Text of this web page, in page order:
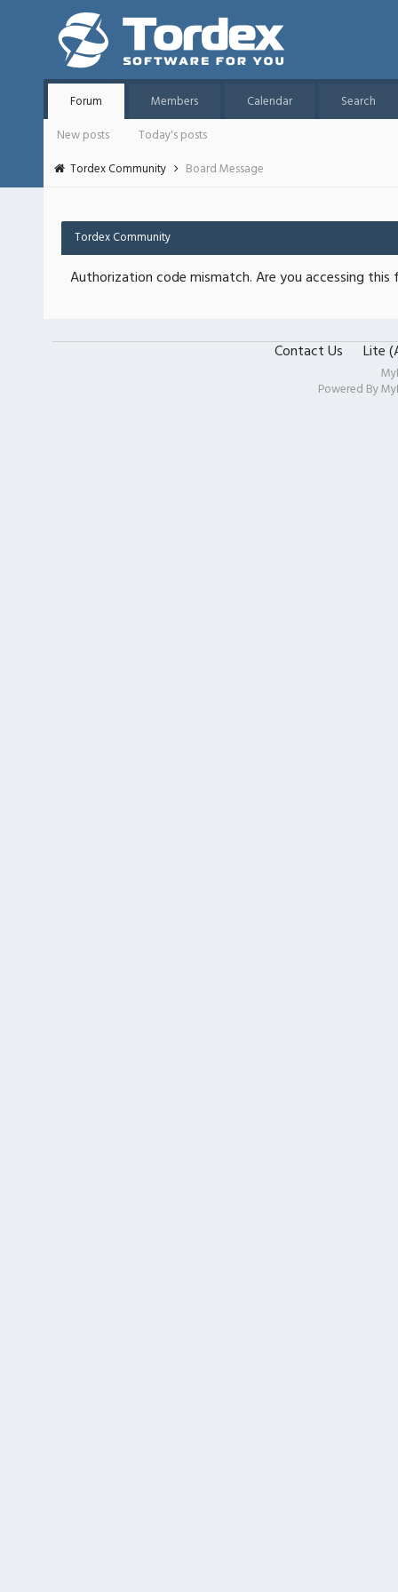
Forum Members Calendar
Search
New posts
Today's posts
Tordex Community
Board Message
Tordex Community
Authorization code mismatch. Are you accessing
Contact Us Lite
Powered By